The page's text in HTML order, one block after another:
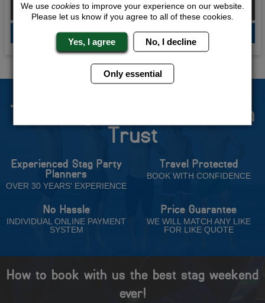
From £213.00 Per Person
QUOTEME
The Stag Experts You Can
Trust
Experienced Stag Party
Planners
OVER 30 YEARS' EXPERIENCE
Travel Protected
BOOK WITH CONFIDENCE
No Hassle
INDIVIDUAL ONLINE PAYMENT
SYSTEM
Price Guarantee
WE WILL MATCH ANY LIKE
FOR LIKE QUOTE
How to book with us the best stag weekend
ever!
We use cookies to improve your experience on our website.
Please let us know if you agree to all of these cookies.
Yes, I agree No, I decline
Only essential